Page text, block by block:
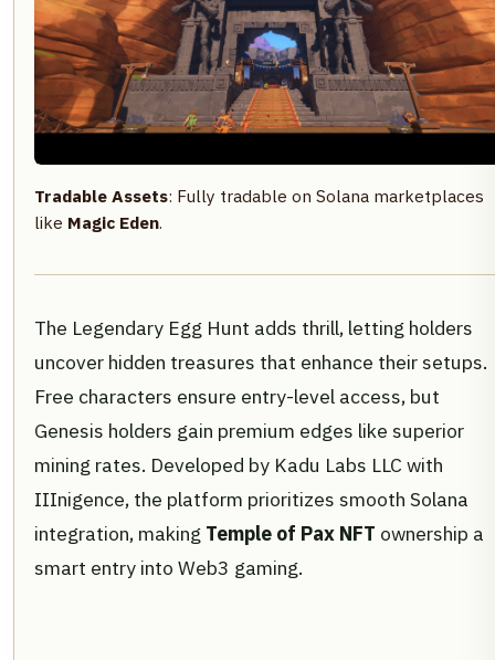
Tradable Assets: Fully tradable on Solana marketplaces
like Magic Eden.
The Legendary Egg Hunt adds thrill, letting holders
uncover hidden treasures that enhance their setups.
Free characters ensure entry-level access, but
Genesis holders gain premium edges like superior
mining rates. Developed by Kadu Labs LLC with
IIInigence, the platform prioritizes smooth Solana
integration, making Temple of Pax NFT ownership a
smart entry into Web3 gaming.